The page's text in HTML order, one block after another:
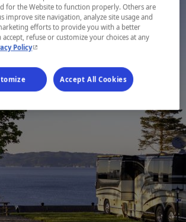
for the Website to function properly. Others are
improve site navigation, analyze site usage and
efforts to provide you with a better
accept, refuse or customize your choices at any
Policy- This hyperlink will open in a new window.
Accept All Cookies